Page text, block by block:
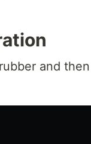
and